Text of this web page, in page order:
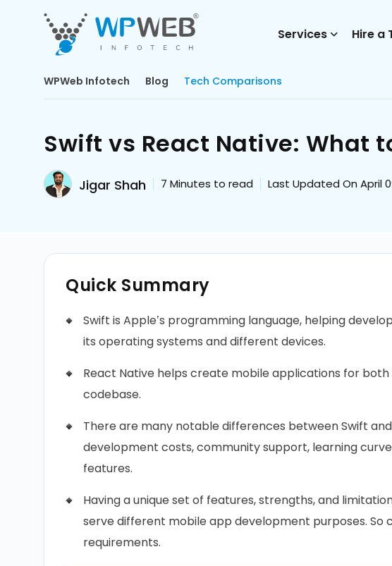
Services Hire a
WPWeb Infotech Blog Tech Comparisons
Swift vs React Native: What
Jigar Shah 7 Minutes to read Last Updated On April
Quick Summary
Swift is Apple’s programming language, helping
its operating systems and different devices.
React Native helps create mobile applications for both
codebase.
There are many notable differences between Swift
development costs, community support, learning
features.
Having a unique set of features, strengths, and
serve different mobile app development purposes. So
requirements.